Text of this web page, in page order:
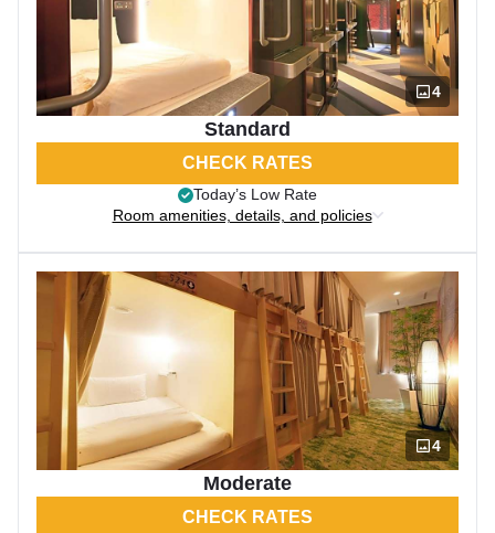
4
Standard
CHECK RATES
Today’s Low Rate
Room amenities, details, and policies
4
Moderate
CHECK RATES